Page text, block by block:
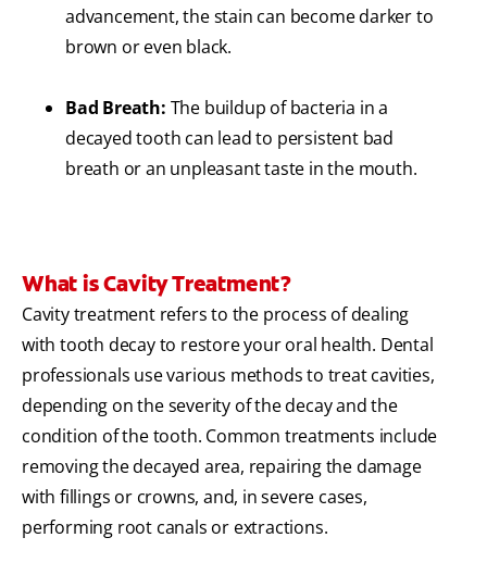
advancement, the stain can become darker to
brown or even black.
Bad Breath: The buildup of bacteria in a
decayed tooth can lead to persistent bad
breath or an unpleasant taste in the mouth.
What is Cavity Treatment?
Cavity treatment refers to the process of dealing
with tooth decay to restore your oral health. Dental
professionals use various methods to treat cavities,
depending on the severity of the decay and the
condition of the tooth. Common treatments include
removing the decayed area, repairing the damage
with fillings or crowns, and, in severe cases,
performing root canals or extractions.